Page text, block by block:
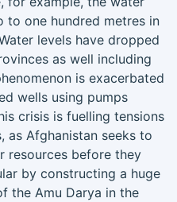
one hundred metres in
levels have dropped
as well including
is exacerbated
wells using pumps
crisis is fuelling tensions
as Afghanistan seeks to
resources before they
by constructing a huge
the Amu Darya in the